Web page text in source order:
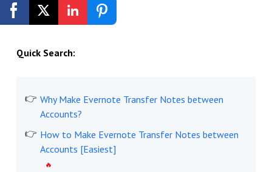
Get Started Free
Quick Search:
Why Make Evernote Transfer Notes between
Accounts?
How to Make Evernote Transfer Notes between
Accounts [Easiest]